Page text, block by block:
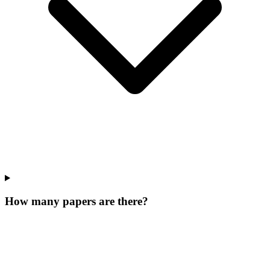
How many papers are there?